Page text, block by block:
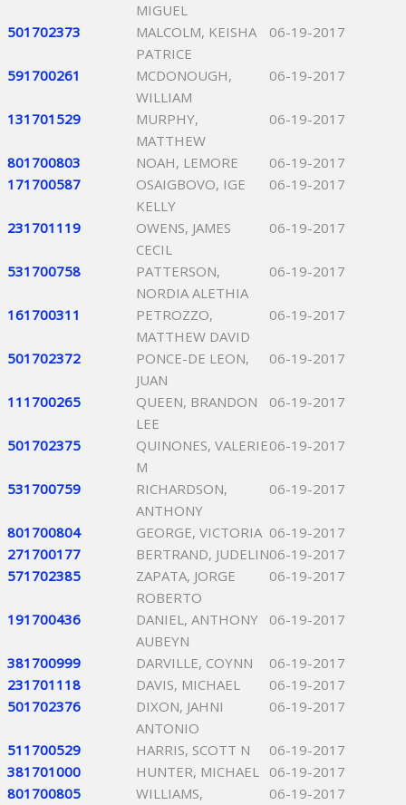
MIGUEL
501702373
MALCOLM, KEISHA
PATRICE
06-19-2017
591700261
MCDONOUGH,
WILLIAM
06-19-2017
131701529
MURPHY,
MATTHEW
06-19-2017
801700803 NOAH, LEMORE
06-19-2017
171700587
OSAIGBOVO, IGE
KELLY
06-19-2017
231701119
OWENS, JAMES
CECIL
06-19-2017
531700758
PATTERSON,
NORDIA ALETHIA
06-19-2017
161700311
PETROZZO,
MATTHEW DAVID
06-19-2017
501702372
PONCE-DE LEON,
JUAN
06-19-2017
111700265
QUEEN, BRANDON
LEE
06-19-2017
501702375
QUINONES, VALERIE
M
06-19-2017
531700759
RICHARDSON,
ANTHONY
06-19-2017
801700804 GEORGE, VICTORIA 06-19-2017
271700177
BERTRAND, JUDELIN06-19-2017
571702385
ZAPATA, JORGE
ROBERTO
06-19-2017
191700436
DANIEL, ANTHONY
AUBEYN
06-19-2017
381700999 DARVILLE, COYNN
06-19-2017
231701118
DAVIS, MICHAEL
06-19-2017
501702376
DIXON, JAHNI
ANTONIO
06-19-2017
511700529 HARRIS, SCOTT N
06-19-2017
381701000
HUNTER, MICHAEL 06-19-2017
801700805
WILLIAMS,
06-19-2017